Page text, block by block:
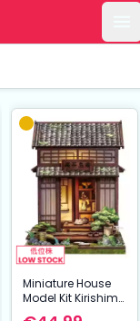
Miniature House
Model Kit Kirishima
Cha-an 19 x 14 cm